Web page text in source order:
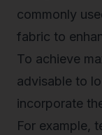
commonly
fabric to
To achieve
advisable to
incorporate
For example,